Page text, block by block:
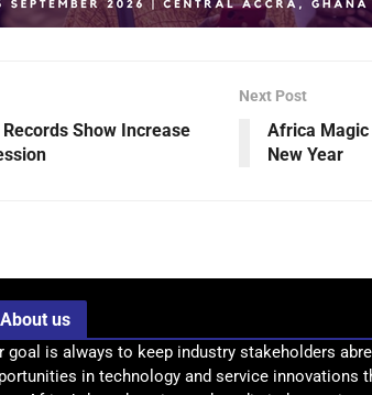
Records Show Increase
Next Post
Africa Magic
New Year
About us
goal is always to keep industry stakeholders
in technology and service innovations